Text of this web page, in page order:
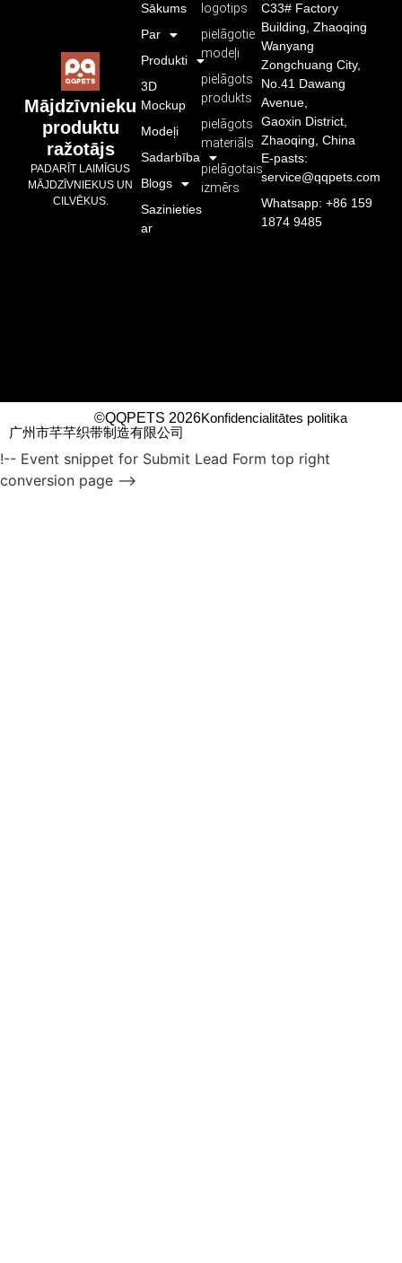
Mājdzīvnieku
produktu
ražotājs
PADARĪT LAIMĪGUS
MĀJDZĪVNIEKUS UN
CILVĒKUS.
logotips
pielāgotie
modeļi
pielāgots
produkts
pielāgots
materiāls
pielāgotais
izmērs
Sākums
Par
Produkti
3D
Mockup
Modeļi
Sadarbība
Blogs
Sazinieties
ar
C33# Factory
Building, Zhaoqing
Wanyang
Zongchuang City,
No.41 Dawang
Avenue,
Gaoxin District,
Zhaoqing, China
E-pasts:
service@qqpets.com
Whatsapp: +86 159
1874 9485
©QQPETS 2026Konfidencialitātes politika
广州市芊芊织带制造有限公司
!-- Event snippet for Submit Lead Form top right
conversion page -->